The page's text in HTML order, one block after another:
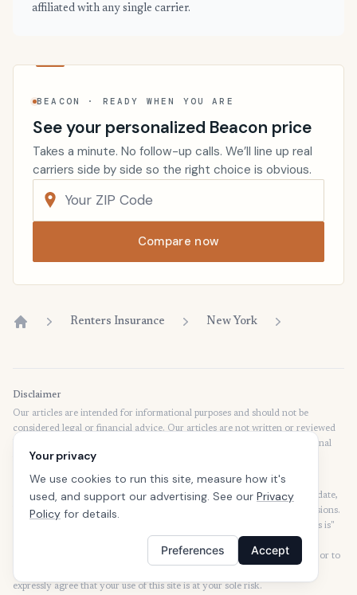
affiliated with any single carrier.
BEACON · READY WHEN YOU ARE
See your personalized Beacon price
Takes a minute. No follow-up calls. We’ll line up real
carriers side by side so the right choice is obvious.
Compare now
Renters Insurance New York
Disclaimer
Our articles are intended for informational purposes and should not be
considered legal or financial advice. Our articles are not written or reviewed
by insurance agents. Consult your policies with your agent or a professional
for details regarding terms, conditions, coverage, exclusions, products,
services, and programs.
SafeButler Inc. strives to ensure that the information on this site is up to date,
but we will not be held liable for any delays, inaccuracies, errors, or omissions.
This site and all materials contained on it are distributed and provided "as is"
and "as available" for use. SafeButler.com makes no representations or
warranties of any kind, express or implied, as to the operation of this site or to
expressly agree that your use of this site is at your sole risk.
Your privacy
We use cookies to run this site, measure how it's
used, and support our advertising. See our Privacy
Policy for details.
Preferences Accept